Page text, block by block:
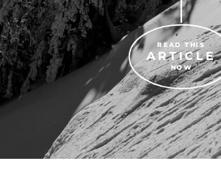
READ THIS
ARTICLE
NOW